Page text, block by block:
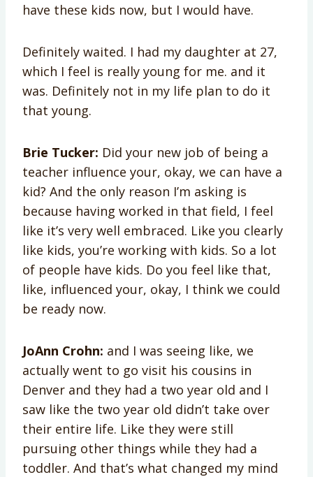
have these kids now, but I would have.
Definitely waited. I had my daughter at 27,
which I feel is really young for me. and it
was. Definitely not in my life plan to do it
that young.
Brie Tucker: Did your new job of being a
teacher influence your, okay, we can have a
kid? And the only reason I’m asking is
because having worked in that field, I feel
like it’s very well embraced. Like you clearly
like kids, you’re working with kids. So a lot
of people have kids. Do you feel like that,
like, influenced your, okay, I think we could
be ready now.
JoAnn Crohn: and I was seeing like, we
actually went to go visit his cousins in
Denver and they had a two year old and I
saw like the two year old didn’t take over
their entire life. Like they were still
pursuing other things while they had a
toddler. And that’s what changed my mind